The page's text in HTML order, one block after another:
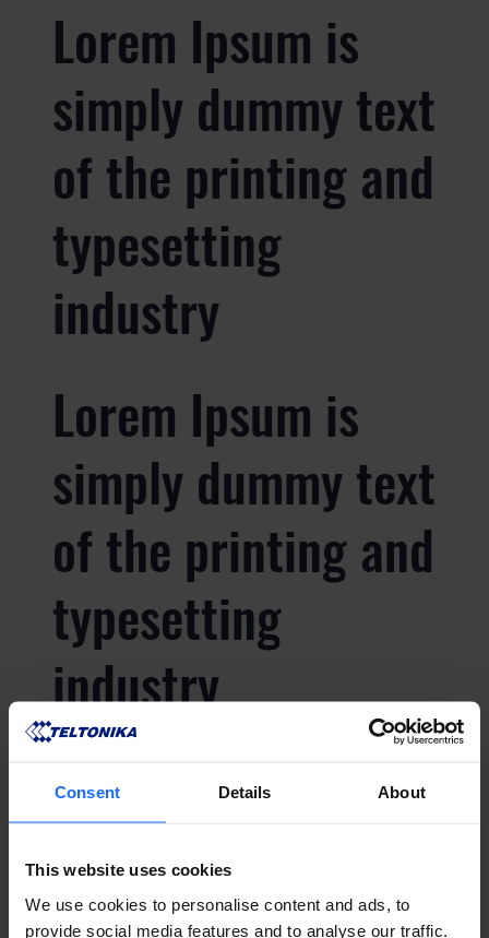
Consent Details About
This website uses cookies
We use cookies to personalise content and ads, to
provide social media features and to analyse our traffic.
Lorem Ipsum is
simply dummy text
of the printing and
typesetting
industry
Lorem Ipsum is
simply dummy text
of the printing and
typesetting
industry
Lorem Ipsum is
simply dummy text
of the printing and